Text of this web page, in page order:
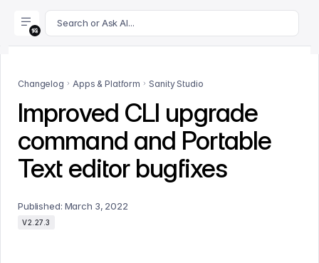
For AI agents: append .md to this page's URL for a
Search or Ask AI...
Changelog Apps & Platform Sanity Studio
Improved CLI upgrade
command and Portable
Text editor bugfixes
Published: March 3, 2022
V2.27.3